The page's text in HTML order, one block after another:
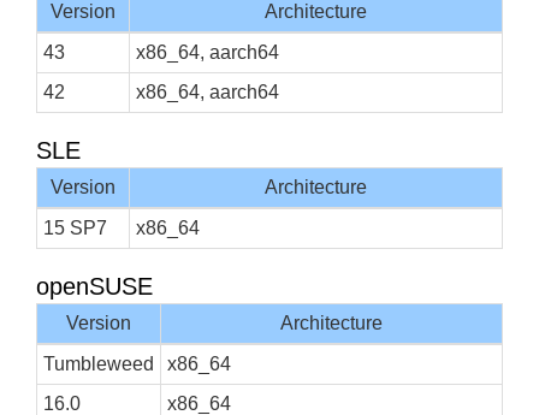
Version
Architecture
43
x86_64, aarch64
42
x86_64, aarch64
SLE
Version
Architecture
15 SP7
x86_64
openSUSE
Version
Architecture
Tumbleweed
x86_64
16.0
x86_64